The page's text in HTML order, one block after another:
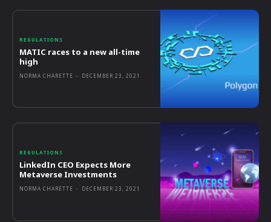
REGULATIONS
MATIC races to a new all-time
high
NORMA CHARETTE - DECEMBER 23, 2021
REGULATIONS
LinkedIn CEO Expects More
Metaverse Investments
NORMA CHARETTE - DECEMBER 23, 2021